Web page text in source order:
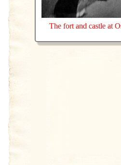
The fort and castle at